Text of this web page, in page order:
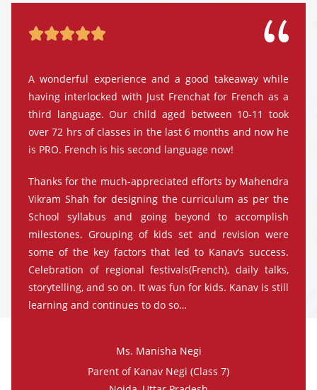

A wonderful experience and a good takeaway while
having interlocked with Just Frenchat for French as a
third language. Our child aged between 10-11 took
over 72 hrs of classes in the last 6 months and now he
is PRO. French is his second language now!
Thanks for the much-appreciated efforts by Mahendra
Vikram Shah for designing the curriculum as per the
School syllabus and going beyond to accomplish
milestones. Grouping of kids set and revision were
some of the key factors that led to Kanav’s success.
Celebration of regional festivals(French), daily talks,
storytelling, and so on. It was fun for kids. Kanav is still
learning and continues to do so…
Ms. Manisha Negi
Parent of Kanav Negi (Class 7)